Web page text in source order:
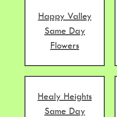
Happy Valley
Same Day
Flowers
Healy Heights
Same Day